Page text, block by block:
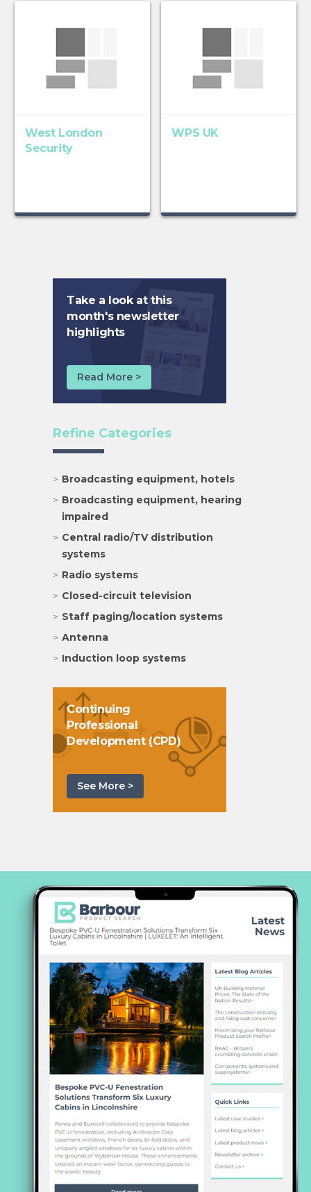
West London
Security
WPS UK
Take a look at this
month's newsletter
highlights
Read More >
Refine Categories
Broadcasting equipment, hotels
Broadcasting equipment, hearing
impaired
Central radio/TV distribution
systems
Radio systems
Closed-circuit television
Staff paging/location systems
Antenna
Induction loop systems
Continuing
Professional
Development (CPD)
See More >